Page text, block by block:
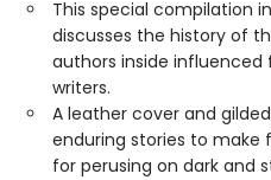
This special compilation
discusses the history of
authors inside
writers.
A leather cover and
enduring stories to make
for perusing on dark and